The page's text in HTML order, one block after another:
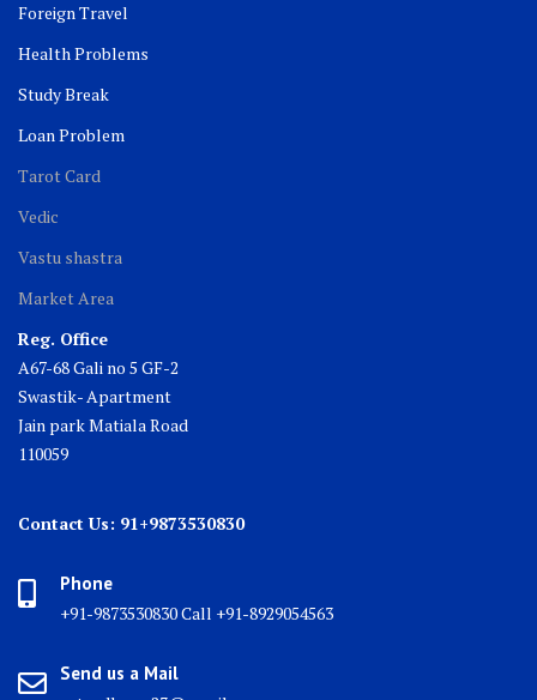
Foreign Travel
Health Problems
Study Break
Loan Problem
Tarot Card
Vedic
Vastu shastra
Market Area
Reg. Office
A67-68 Gali no 5 GF-2
Swastik- Apartment
Jain park Matiala Road
110059
Contact Us: 91+9873530830
Phone
+91-9873530830 Call +91-8929054563
Send us a Mail